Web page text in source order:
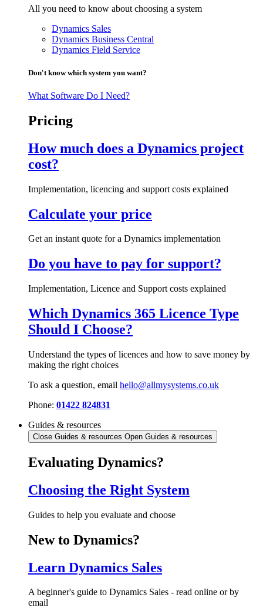
All you need to know about choosing a system
Dynamics Sales
Dynamics Business Central
Dynamics Field Service
Don't know which system you want?
What Software Do I Need?
Pricing
How much does a Dynamics project
cost?
Implementation, licencing and support costs explained
Calculate your price
Get an instant quote for a Dynamics implementation
Do you have to pay for support?
Implementation, Licence and Support costs explained
Which Dynamics 365 Licence Type
Should I Choose?
Understand the types of licences and how to save money by
making the right choices
To ask a question, email hello@allmysystems.co.uk
Phone: 01422 824831
Guides & resources
Close Guides & resources Open Guides & resources
Evaluating Dynamics?
Choosing the Right System
Guides to help you evaluate and choose
New to Dynamics?
Learn Dynamics Sales
A beginner's guide to Dynamics Sales - read online or by
email